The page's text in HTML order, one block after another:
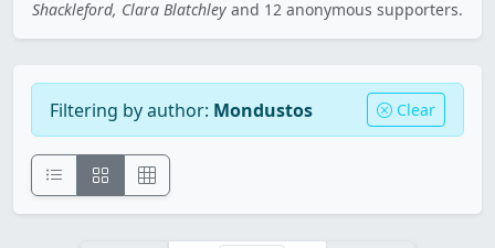
Shackleford, Clara Blatchley and 12 anonymous supporters.
Filtering by author: Mondustos Clear